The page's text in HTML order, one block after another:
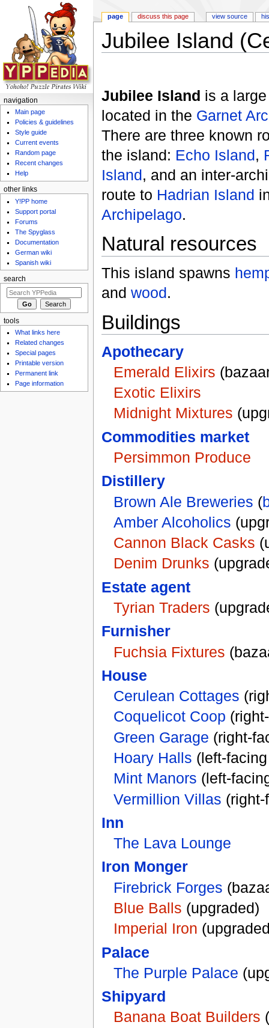
Jubilee Island
Jubilee Island is a
located in the Garnet
There are three known
the island: Echo Island,
Island, and an inter-
route to Hadrian Island
Archipelago.
Natural resources
This island spawns
and wood.
Buildings
Apothecary
Emerald Elixirs
Exotic Elixirs
Midnight Mixtures
Commodities market
Persimmon Produce
Distillery
Brown Ale Breweries (
Amber Alcoholics
Cannon Black Casks
Denim Drunks
Estate agent
Tyrian Traders
Furnisher
Fuchsia Fixtures
House
Cerulean Cottages
Coquelicot Coop
Green Garage (right-
Hoary Halls (left-
Mint Manors (left-
Vermillion Villas
Inn
The Lava Lounge
Iron Monger
Firebrick Forges
Blue Balls (upgraded)
Imperial Iron
Palace
The Purple Palace
Shipyard
Banana Boat Builders
page discuss this page view source
navigation
Main page
Policies & guidelines
Style guide
Current events
Random page
Recent changes
Help
other links
Y!PP home
Support portal
Forums
The Spyglass
Documentation
German wiki
Spanish wiki
search
tools
What links here
Related changes
Special pages
Printable version
Permanent link
Page information